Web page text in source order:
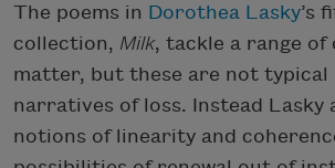
The poems in Dorothea Lasky’s
collection, Milk, tackle a range of
matter, but these are not typical
narratives of loss. Instead Lasky
notions of linearity and